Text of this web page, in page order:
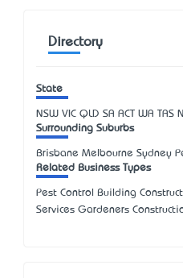
Directory
State
NSW VIC QLD SA ACT WA TAS
Surrounding Suburbs
Brisbane Melbourne Sydney
Related Business Types
Pest Control Building
Services Gardeners